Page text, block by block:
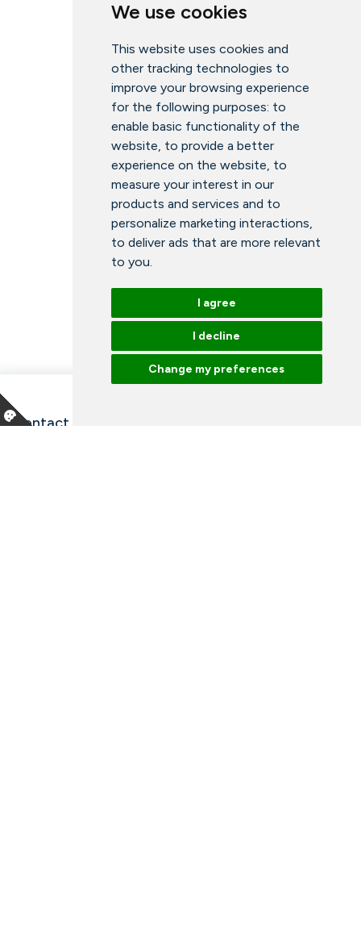
We use cookies
This website uses cookies and
other tracking technologies to
improve your browsing experience
for the following purposes: to
enable basic functionality of the
website, to provide a better
experience on the website, to
measure your interest in our
products and services and to
personalize marketing interactions,
to deliver ads that are more relevant
to you.
I agree
I decline
Change my preferences
Contact information and opening hours